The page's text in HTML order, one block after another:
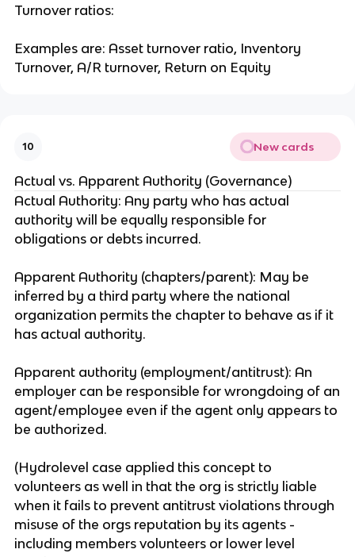
Turnover ratios:
Examples are: Asset turnover ratio, Inventory
Turnover, A/R turnover, Return on Equity
10 New cards
Actual vs. Apparent Authority (Governance)
Actual Authority: Any party who has actual
authority will be equally responsible for
obligations or debts incurred.
Apparent Authority (chapters/parent): May be
inferred by a third party where the national
organization permits the chapter to behave as if it
has actual authority.
Apparent authority (employment/antitrust): An
employer can be responsible for wrongdoing of an
agent/employee even if the agent only appears to
be authorized.
(Hydrolevel case applied this concept to
volunteers as well in that the org is strictly liable
when it fails to prevent antitrust violations through
misuse of the orgs reputation by its agents -
including members volunteers or lower level